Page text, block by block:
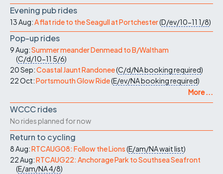
Evening pub rides
13 Aug:A flat ride to the Seagull at Portchester(D/ev/10-11 1/8)
Pop-up rides
9 Aug:Summer meander Denmead to B/Waltham
(C/d/10-11 5/6)
20 Sep:Coastal Jaunt Randonee(C/d/NAbooking required)
22 Oct:Portsmouth Glow Ride(E/ev/NAbooking required)
More ...
WCCC rides
No rides planned for now
Return to cycling
8 Aug:RTCAUG08: Follow the Lions(E/am/NAwait list)
22 Aug:RTCAUG22: Anchorage Park to Southsea Seafront
(E/am/NA4/8)